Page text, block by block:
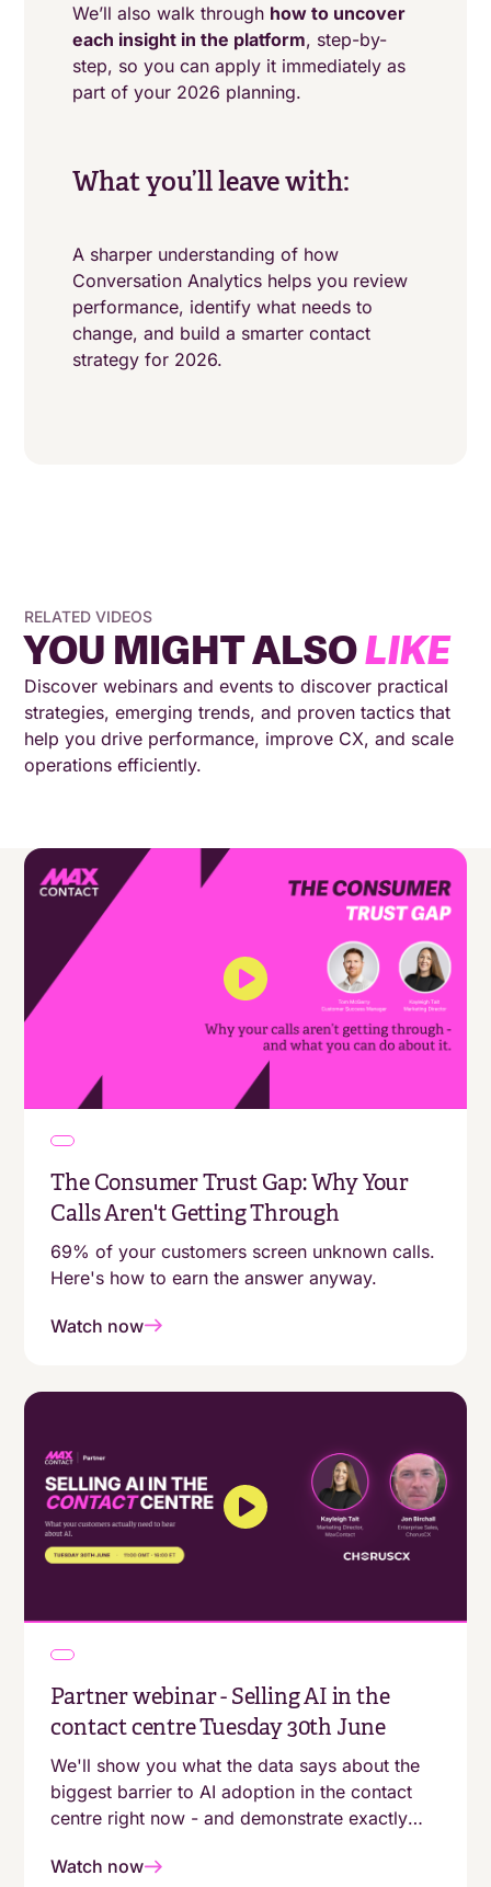
We’ll also walk through how to uncover
each insight in the platform, step-by-
step, so you can apply it immediately as
part of your 2026 planning.
What you’ll leave with:
A sharper understanding of how
Conversation Analytics helps you review
performance, identify what needs to
change, and build a smarter contact
strategy for 2026.
RELATED VIDEOS
YOU MIGHT ALSOLIKE
Discover webinars and events to discover practical
strategies, emerging trends, and proven tactics that
help you drive performance, improve CX, and scale
operations efficiently.
The Consumer Trust Gap: Why Your
Calls Aren't Getting Through
69% of your customers screen unknown calls.
Here's how to earn the answer anyway.
Watch now
Partner webinar - Selling AI in the
contact centre Tuesday 30th June
We'll show you what the data says about the
biggest barrier to AI adoption in the contact
centre right now - and demonstrate exactly
doing differently.
Watch now